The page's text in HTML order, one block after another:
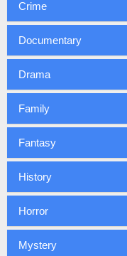
Crime
Documentary
Drama
Family
Fantasy
History
Horror
Mystery